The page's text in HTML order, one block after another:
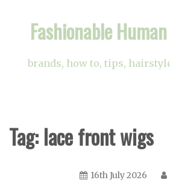
Fashionable
brands, how to, tips,
Tag:lace front wigs
16th July 2026